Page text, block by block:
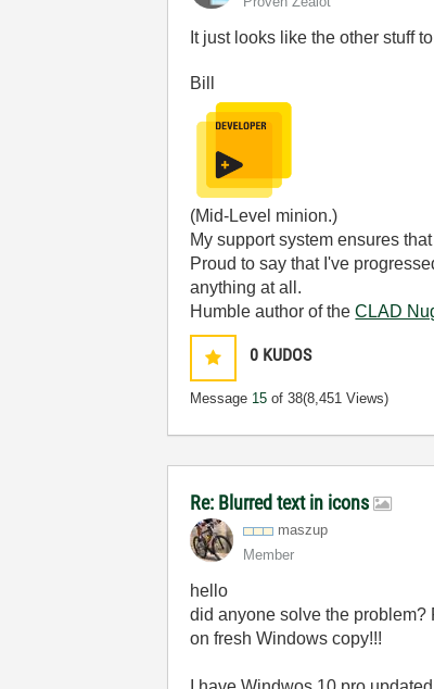
It just looks like the other stuff
Bill
(Mid-Level minion.)
My support system ensures
Proud to say that I've
anything at all.
Humble author of theCLAD
0 KUDOS
Message 15 of 38(8,451 Views)
Re: Blurred text in icons
maszup
Member
hello
did anyone solve the
on fresh Windows copy!!!